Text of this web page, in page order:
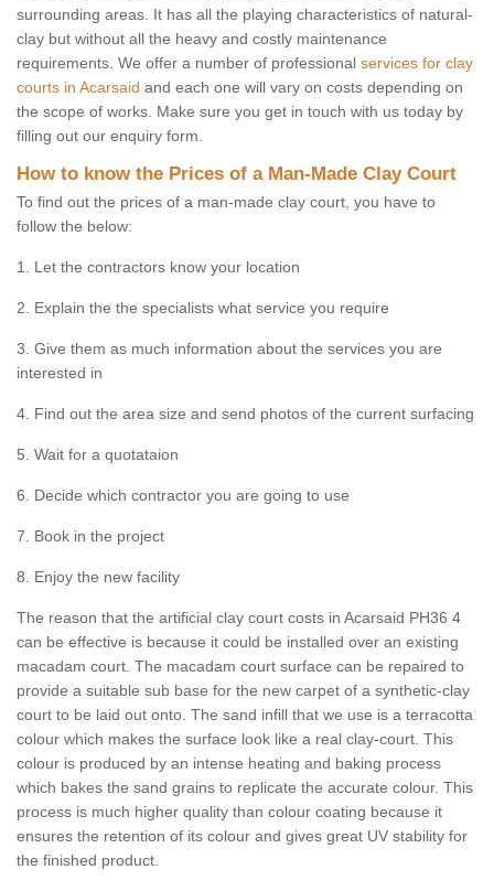
surrounding areas. It has all the playing characteristics of natural-
clay but without all the heavy and costly maintenance
requirements. We offer a number of professional services for clay
courts in Acarsaid and each one will vary on costs depending on
the scope of works. Make sure you get in touch with us today by
filling out our enquiry form.
How to know the Prices of a Man-Made Clay Court
To find out the prices of a man-made clay court, you have to
follow the below:
1. Let the contractors know your location
2. Explain the the specialists what service you require
3. Give them as much information about the services you are
interested in
4. Find out the area size and send photos of the current surfacing
5. Wait for a quotataion
6. Decide which contractor you are going to use
7. Book in the project
8. Enjoy the new facility
The reason that the artificial clay court costs in Acarsaid PH36 4
can be effective is because it could be installed over an existing
macadam court. The macadam court surface can be repaired to
provide a suitable sub base for the new carpet of a synthetic-clay
court to be laid out onto. The sand infill that we use is a terracotta
colour which makes the surface look like a real clay-court. This
colour is produced by an intense heating and baking process
which bakes the sand grains to replicate the accurate colour. This
process is much higher quality than colour coating because it
ensures the retention of its colour and gives great UV stability for
the finished product.